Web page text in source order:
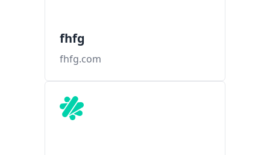
fhfg
fhfg.com